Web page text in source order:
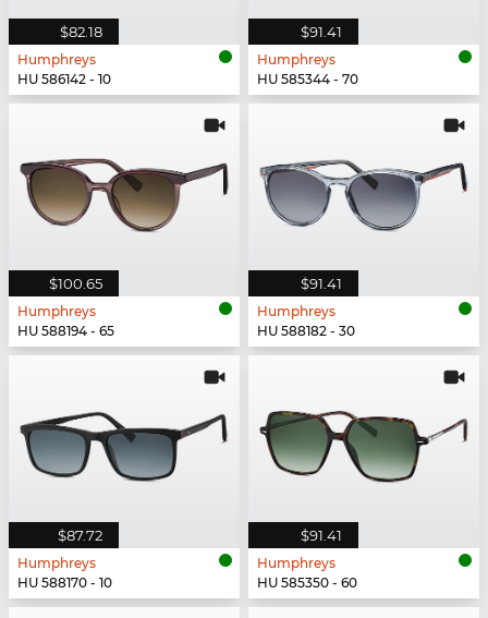
$82.18
Humphreys
HU 586142 - 10
$91.41
Humphreys
HU 585344 - 70
$100.65
Humphreys
HU 588194 - 65
$91.41
Humphreys
HU 588182 - 30
$87.72
Humphreys
HU 588170 - 10
$91.41
Humphreys
HU 585350 - 60